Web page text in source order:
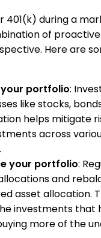
401(k) during a
of
Here are
portfolio:
like stocks,
helps mitigate
across
your portfolio:
and
asset allocation.
investments that
more of the